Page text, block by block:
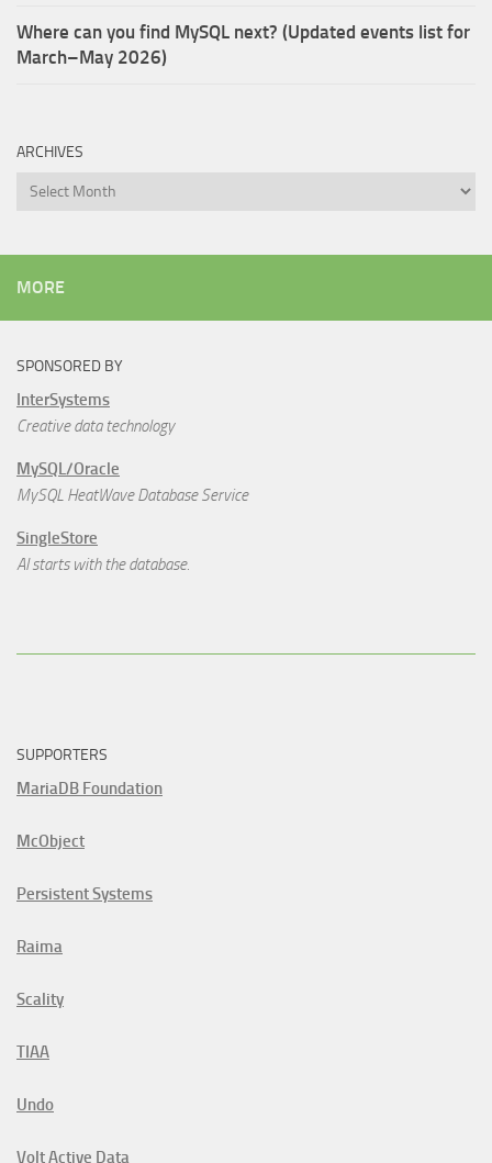
Where can you find MySQL next? (Updated events list for
March–May 2026)
ARCHIVES
Archives
MORE
SPONSORED BY
InterSystems
Creative data technology
MySQL/Oracle
MySQL HeatWave Database Service
SingleStore
AI starts with the database.
SUPPORTERS
MariaDB Foundation
McObject
Persistent Systems
Raima
Scality
TIAA
Undo
Volt Active Data